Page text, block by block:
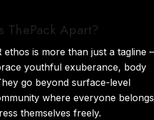
ThePack Apart?
ethos is more than just a tagline –
youthful exuberance, body
go beyond surface-level
where everyone belongs
themselves freely.